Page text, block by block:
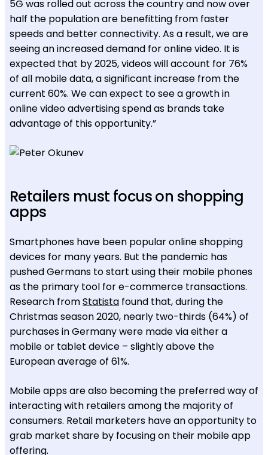
5G was rolled out across the country and now over
half the population are benefitting from faster
speeds and better connectivity. As a result, we are
seeing an increased demand for online video. It is
expected that by 2025, videos will account for 76%
of all mobile data, a significant increase from the
current 60%. We can expect to see a growth in
online video advertising spend as brands take
advantage of this opportunity.”
Retailers must focus on shopping
apps
Smartphones have been popular online shopping
devices for many years. But the pandemic has
pushed Germans to start using their mobile phones
as the primary tool for e-commerce transactions.
Research fromStatista found that, during the
Christmas season 2020, nearly two-thirds (64%) of
purchases in Germany were made via either a
mobile or tablet device – slightly above the
European average of 61%.
Mobile apps are also becoming the preferred way of
interacting with retailers among the majority of
consumers. Retail marketers have an opportunity to
grab market share by focusing on their mobile app
offering.